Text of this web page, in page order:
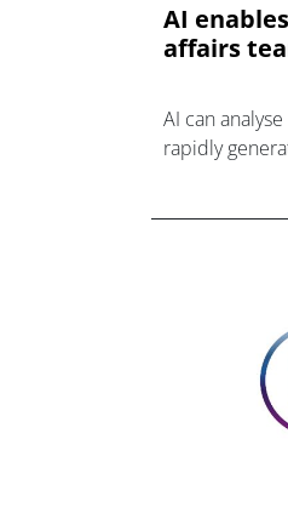
AI
affairs
AI can
rapidly